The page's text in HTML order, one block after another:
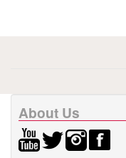
About Us